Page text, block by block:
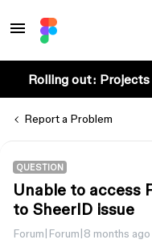
Rolling out: Projects
Report a Problem
QUESTION
Unable to access
to SheerID issue
Forum|Forum|8 months ago